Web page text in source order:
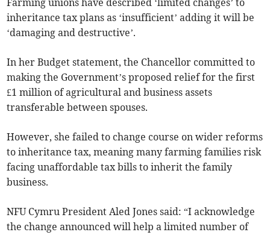
Farming unions have described ‘limited changes’ to
inheritance tax plans as ‘insufficient’ adding it will be
‘damaging and destructive’.
In her Budget statement, the Chancellor committed to
making the Government’s proposed relief for the first
£1 million of agricultural and business assets
transferable between spouses.
However, she failed to change course on wider reforms
to inheritance tax, meaning many farming families risk
facing unaffordable tax bills to inherit the family
business.
NFU Cymru President Aled Jones said: “I acknowledge
the change announced will help a limited number of